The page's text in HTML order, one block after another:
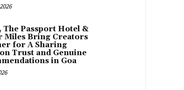
The Passport Hotel &
Miles Bring Creators
for A Sharing
Trust and Genuine
in Goa